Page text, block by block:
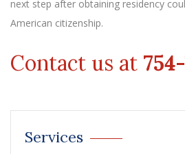
next step after obtaining residency
American citizenship.
Contact us at
Services